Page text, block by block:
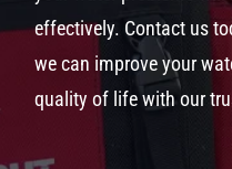
effectively. Contact us
we can improve your
quality of life with our